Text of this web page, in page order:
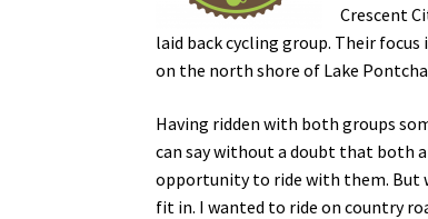
Crescent
laid back cycling group. Their
on the north shore of Lake
Having ridden with both groups
can say without a doubt that both
opportunity to ride with them. But
fit in. I wanted to ride on country